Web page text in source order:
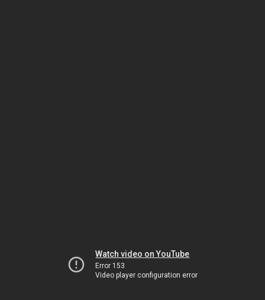
Watch video on YouTube
Error 153
Video player configuration error